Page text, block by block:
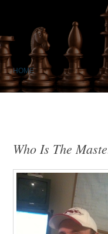
HOME
Who Is The